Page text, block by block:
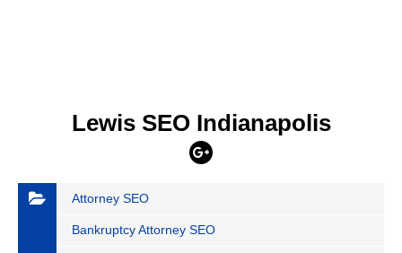
Lewis SEO Indianapolis
Attorney SEO
Bankruptcy Attorney SEO